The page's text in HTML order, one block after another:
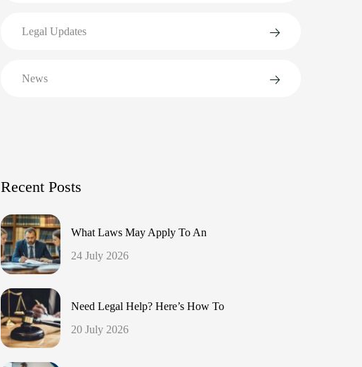
Legal Updates
News
Recent Posts
What Laws May Apply To An
24 July 2026
Need Legal Help? Here’s How To
20 July 2026